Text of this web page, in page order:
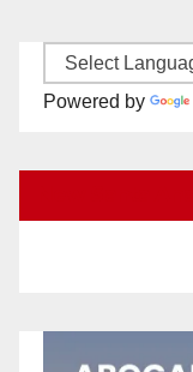
Powered by